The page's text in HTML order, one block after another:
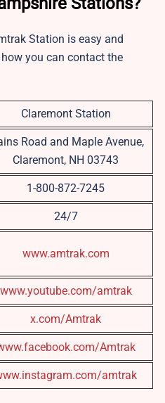
Station is easy and
how you can contact the
Claremont Station
Road and Maple Avenue,
Claremont, NH 03743
1-800-872-7245
24/7
www.amtrak.com
www.youtube.com/amtrak
x.com/Amtrak
Amtrak
amtrak